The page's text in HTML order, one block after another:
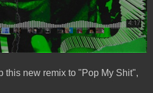
this new remix to "Pop My Shit",